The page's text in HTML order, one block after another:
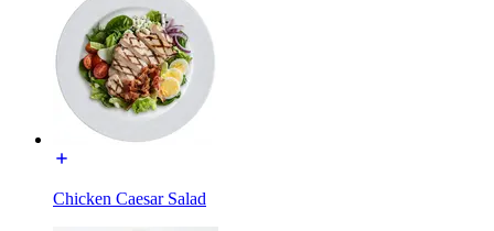
Chicken Caesar Salad